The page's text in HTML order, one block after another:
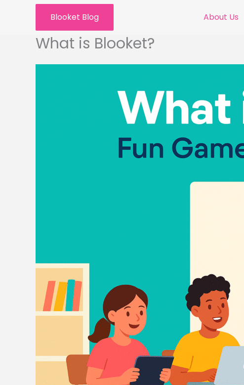
Blooket Blog About Us
What is Blooket?